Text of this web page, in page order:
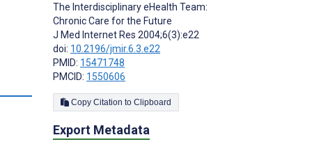
The Interdisciplinary eHealth Team:
Chronic Care for the Future
J Med Internet Res 2004;6(3):e22
doi: 10.2196/jmir.6.3.e22
PMID: 15471748
PMCID: 1550606
Copy Citation to Clipboard
Export Metadata